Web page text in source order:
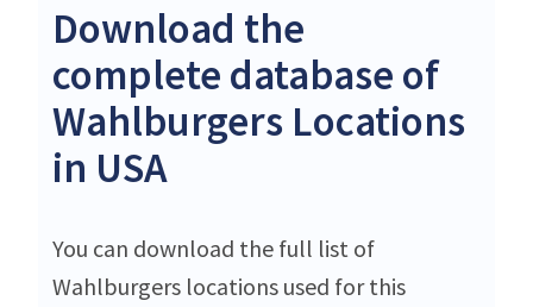
Download the
complete database of
Wahlburgers Locations
in USA
You can download the full list of
Wahlburgers locations used for this